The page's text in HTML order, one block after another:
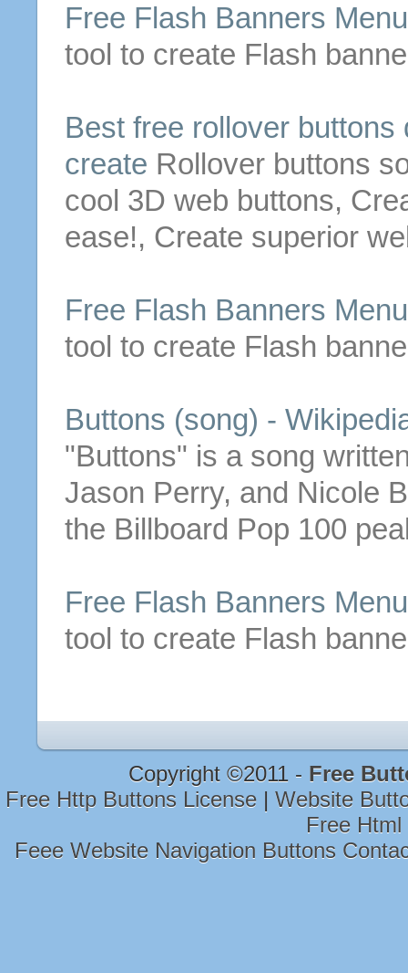
Free Flash Banners
tool to create Flash
Best free rollover buttons
create Rollover buttons
cool 3D web buttons,
ease!, Create superior
Free Flash Banners
tool to create Flash
Buttons (song) -
"Buttons" is a song
Jason Perry, and Nicole
the Billboard Pop 100
Free Flash Banners
tool to create Flash
Copyright ©2011 - Free
Free Http Buttons License | Website
Free
Feee Website Navigation Buttons